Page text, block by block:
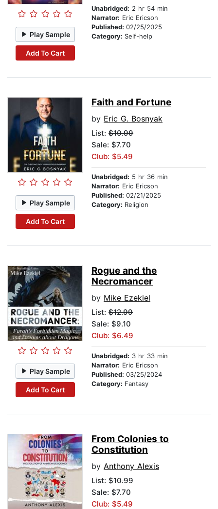
Play Sample
Add To Cart
Unabridged: 2 hr 54 min
Narrator: Eric Ericson
Published: 02/25/2025
Category: Self-help
Play Sample
Add To Cart
Faith and Fortune
by Eric G. Bosnyak
List: $10.99
Sale: $7.70
Club: $5.49
Unabridged: 5 hr 36 min
Narrator: Eric Ericson
Published: 02/21/2025
Category: Religion
Play Sample
Add To Cart
Rogue and the
Necromancer
by Mike Ezekiel
List: $12.99
Sale: $9.10
Club: $6.49
Unabridged: 3 hr 33 min
Narrator: Eric Ericson
Published: 03/25/2024
Category: Fantasy
From Colonies to
Constitution
by Anthony Alexis
List: $10.99
Sale: $7.70
Club: $5.49